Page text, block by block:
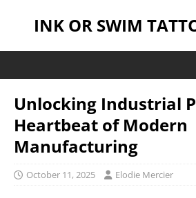
INK OR SWIM
Unlocking Industrial
Heartbeat of Modern
Manufacturing
October 11, 2025 Elodie Mercier